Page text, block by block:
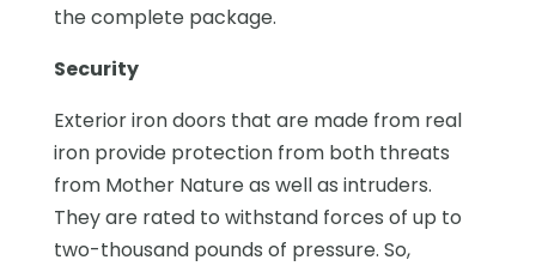
the complete package.
Security
Exterior iron doors that are made from real
iron provide protection from both threats
from Mother Nature as well as intruders.
They are rated to withstand forces of up to
two-thousand pounds of pressure. So,